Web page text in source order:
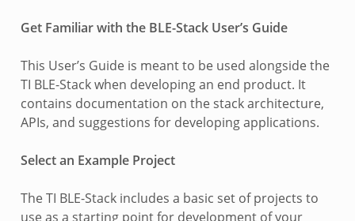
Get Familiar with the BLE-Stack User’s Guide
This User’s Guide is meant to be used alongside the
TI BLE-Stack when developing an end product. It
contains documentation on the stack architecture,
APIs, and suggestions for developing applications.
Select an Example Project
The TI BLE-Stack includes a basic set of projects to
use as a starting point for development of your